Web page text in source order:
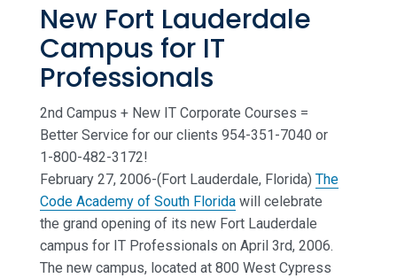
New Fort Lauderdale
Campus for IT
Professionals
2nd Campus + New IT Corporate Courses =
Better Service for our clients 954-351-7040 or
1-800-482-3172!
February 27, 2006-(Fort Lauderdale, Florida) The
Code Academy of South Florida will celebrate
the grand opening of its new Fort Lauderdale
campus for IT Professionals on April 3rd, 2006.
The new campus, located at 800 West Cypress